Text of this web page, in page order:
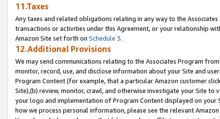
11.Taxes
Any taxes and related obligations relating in any way to the
transactions or activities under this Agreement, or your relationship
Amazon Site set forth on Schedule 3.
12.Additional Provisions
We may send communications relating to the Associates Program
monitor, record, use, and disclose information about your Site and
Program Content (for example, that a particular Amazon customer
Site),(b) review, monitor, crawl, and otherwise investigate your Site
your logo and implementation of Program Content displayed on
how we process personal information, please see the relevant